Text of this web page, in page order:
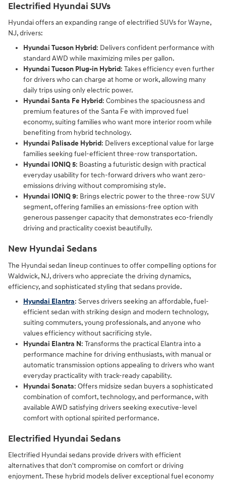
Electrified Hyundai SUVs
Hyundai offers an expanding range of electrified SUVs for Wayne,
NJ, drivers:
Hyundai Tucson Hybrid: Delivers confident performance with
standard AWD while maximizing miles per gallon.
Hyundai Tucson Plug-in Hybrid: Takes efficiency even further
for drivers who can charge at home or work, allowing many
daily trips using only electric power.
Hyundai Santa Fe Hybrid: Combines the spaciousness and
premium features of the Santa Fe with improved fuel
economy, suiting families who want more interior room while
benefiting from hybrid technology.
Hyundai Palisade Hybrid: Delivers exceptional value for large
families seeking fuel-efficient three-row transportation.
Hyundai IONIQ 5: Boasting a futuristic design with practical
everyday usability for tech-forward drivers who want zero-
emissions driving without compromising style.
Hyundai IONIQ 9: Brings electric power to the three-row SUV
segment, offering families an emissions-free option with
generous passenger capacity that demonstrates eco-friendly
driving and practicality coexist beautifully.
New Hyundai Sedans
The Hyundai sedan lineup continues to offer compelling options for
Waldwick, NJ, drivers who appreciate the driving dynamics,
efficiency, and sophisticated styling that sedans provide.
Hyundai Elantra: Serves drivers seeking an affordable, fuel-
efficient sedan with striking design and modern technology,
suiting commuters, young professionals, and anyone who
values efficiency without sacrificing style.
Hyundai Elantra N: Transforms the practical Elantra into a
performance machine for driving enthusiasts, with manual or
automatic transmission options appealing to drivers who want
everyday practicality with track-ready capability.
Hyundai Sonata: Offers midsize sedan buyers a sophisticated
combination of comfort, technology, and performance, with
available AWD satisfying drivers seeking executive-level
comfort with optional spirited performance.
Electrified Hyundai Sedans
Electrified Hyundai sedans provide drivers with efficient
alternatives that don't compromise on comfort or driving
enjoyment. These hybrid models deliver exceptional fuel economy